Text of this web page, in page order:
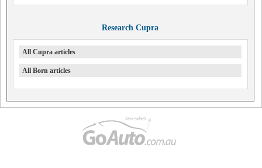
Research Cupra
All Cupra articles
All Born articles